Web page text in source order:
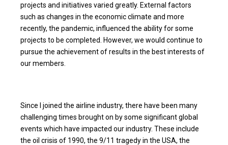
projects and initiatives varied greatly. External factors
such as changes in the economic climate and more
recently, the pandemic, influenced the ability for some
projects to be completed. However, we would continue to
pursue the achievement of results in the best interests of
our members.
Since I joined the airline industry, there have been many
challenging times brought on by some significant global
events which have impacted our industry. These include
the oil crisis of 1990, the 9/11 tragedy in the USA, the